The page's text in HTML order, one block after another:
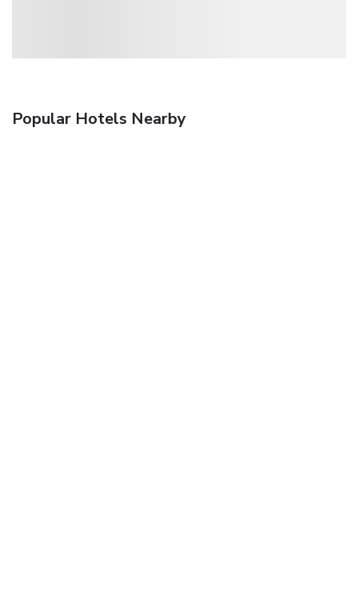
Popular Hotels Nearby